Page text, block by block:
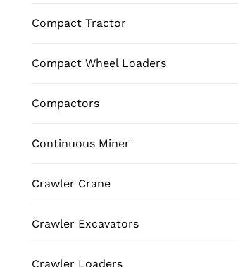
Compact Tractor
Compact Wheel Loaders
Compactors
Continuous Miner
Crawler Crane
Crawler Excavators
Crawler Loaders